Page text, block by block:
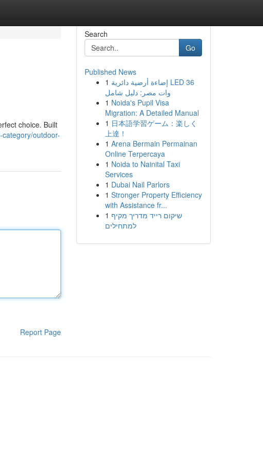
choice. Built
outdoor-
Report Page
Search
Go
Published News
1 إضاءة أرضية دائرية LED 36
وات مصر: دليل شامل
1 Noida's Pupil Visa
Migration: A Detailed Manual
1 日本語学習ゲーム：楽しく
上達！
1 Arena Bermain Permainan
Online Terpercaya
1 Noida to Nainital Taxi
Services
1 Dubai Nail Parlors
1 Stronger Property Efficiency
with Assistance fr...
1 שיקום רייד מדריך מקיף
למתחילים